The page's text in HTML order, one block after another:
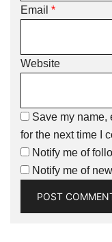
Email *
Website
Save my name,
for the next time I
Notify me of
Notify me of